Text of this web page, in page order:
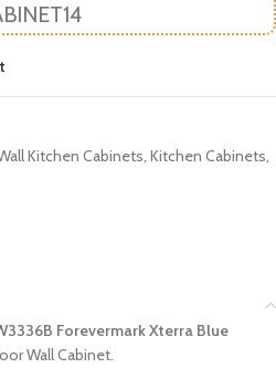
Kitchen Cabinets, Kitchen Cabinets,
Forevermark Xterra Blue
Wall Cabinet.